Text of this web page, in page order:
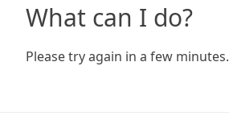
What can I do?
Please try again in a few minutes.